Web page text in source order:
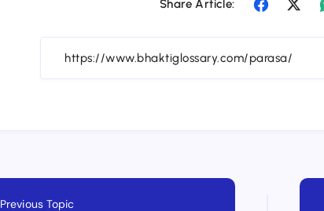
Share Article:
Previous Topic